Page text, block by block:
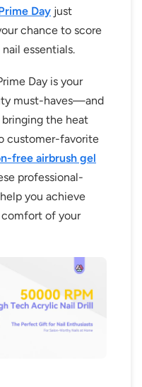
Day just
chance to score
essentials.
Day is your
must-haves—and
bringing the heat
customer-favorite
free airbrush gel
professional-
you achieve
of your